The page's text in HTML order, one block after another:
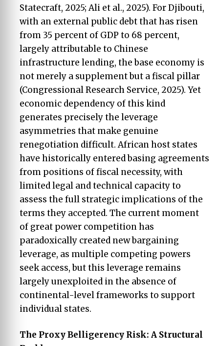
Statecraft, 2025; Ali et al., 2025). For Djibouti,
with an external public debt that has risen
from 35 percent of GDP to 68 percent,
largely attributable to Chinese
infrastructure lending, the base economy is
not merely a supplement but a fiscal pillar
(Congressional Research Service, 2025). Yet
economic dependency of this kind
generates precisely the leverage
asymmetries that make genuine
renegotiation difficult. African host states
have historically entered basing agreements
from positions of fiscal necessity, with
limited legal and technical capacity to
assess the full strategic implications of the
terms they accepted. The current moment
of great power competition has
paradoxically created new bargaining
leverage, as multiple competing powers
seek access, but this leverage remains
largely unexploited in the absence of
continental-level frameworks to support
individual states.
The Proxy Belligerency Risk: A Structural